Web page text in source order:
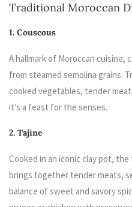
Traditional Moroccan
1. Couscous
A hallmark of Moroccan cuisine,
from steamed semolina grains.
cooked vegetables, tender
it’s a feast for the senses.
2. Tajine
Cooked in an iconic clay pot,
brings together tender meats,
balance of sweet and savory